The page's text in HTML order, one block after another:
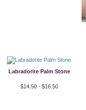
Labradorite Palm Stone
$14.50 - $16.50